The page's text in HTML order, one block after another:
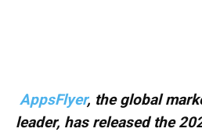
AppsFlyer, the global
leader, has released the